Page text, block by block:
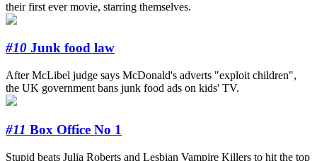
their first ever movie, starring themselves.
#10 Junk food law
After McLibel judge says McDonald's adverts "exploit children",
the UK government bans junk food ads on kids' TV.
#11 Box Office No 1
Stupid beats Julia Roberts and Lesbian Vampire Killers to hit the top